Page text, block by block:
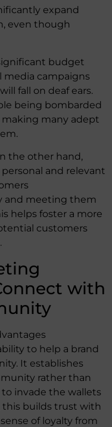
expand
even though
budget
media campaigns
fall on deaf ears.
being bombarded
making many adept
the other hand,
and relevant
and meeting them
helps foster a more
customers
with
to help a brand
It establishes
rather than
invade the wallets
this builds trust with
of loyalty from